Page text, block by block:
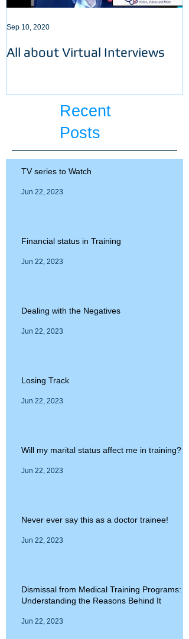
All about Virtual Interviews
Sep 10, 2020
Recent
Posts
TV series to Watch
Jun 22, 2023
Financial status in Training
Jun 22, 2023
Dealing with the Negatives
Jun 22, 2023
Losing Track
Jun 22, 2023
Will my marital status affect me in training?
Jun 22, 2023
Never ever say this as a doctor trainee!
Jun 22, 2023
Dismissal from Medical Training Programs:
Understanding the Reasons Behind It
Jun 22, 2023